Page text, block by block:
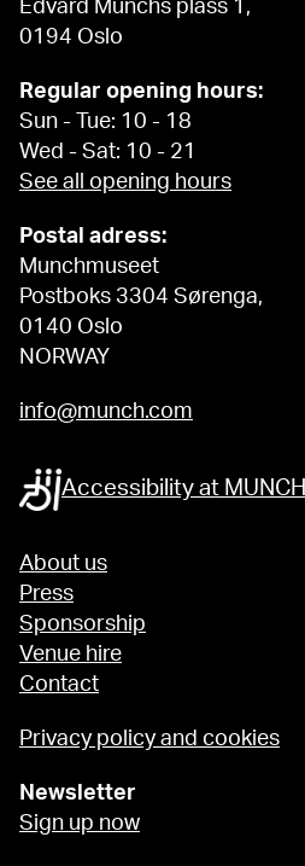
Edvard Munchs plass 1,
0194 Oslo
Regular opening hours:
Sun - Tue: 10 - 18
Wed - Sat: 10 - 21
See all opening hours
Postal adress:
Munchmuseet
Postboks 3304 Sørenga,
0140 Oslo
NORWAY
info@munch.com
Accessibility at MUNCH
About us
Press
Sponsorship
Venue hire
Contact
Privacy policy and cookies
Newsletter
Sign up now